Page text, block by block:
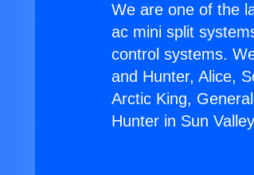
We are one of the
ac mini split
control systems.
and Hunter, Alice,
Arctic King,
Hunter in Sun